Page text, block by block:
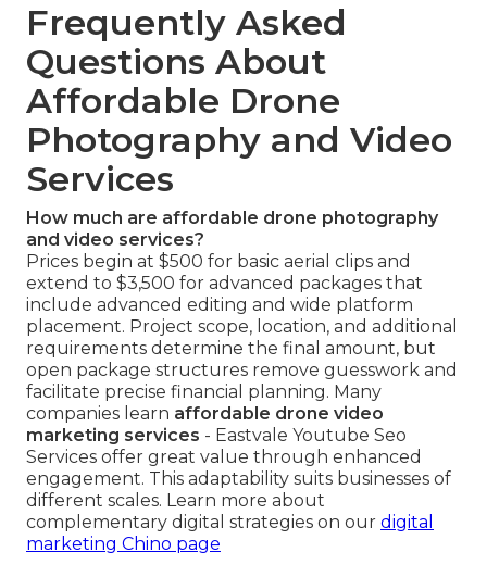
Frequently Asked
Questions About
Affordable Drone
Photography and Video
Services
How much are affordable drone photography
and video services?
Prices begin at $500 for basic aerial clips and
extend to $3,500 for advanced packages that
include advanced editing and wide platform
placement. Project scope, location, and additional
requirements determine the final amount, but
open package structures remove guesswork and
facilitate precise financial planning. Many
companies learn affordable drone video
marketing services - Eastvale Youtube Seo
Services offer great value through enhanced
engagement. This adaptability suits businesses of
different scales. Learn more about
complementary digital strategies on our digital
marketing Chino page